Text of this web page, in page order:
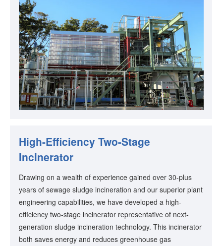
High-Efficiency Two-Stage
Incinerator
Drawing on a wealth of experience gained over 30-plus
years of sewage sludge incineration and our superior plant
engineering capabilities, we have developed a high-
efficiency two-stage incinerator representative of next-
generation sludge incineration technology. This incinerator
both saves energy and reduces greenhouse gas